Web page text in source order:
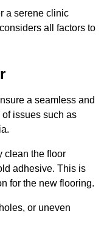
a serene clinic
all factors to
a seamless and
issues such as
clean the floor
adhesive. This is
for the new flooring.
or uneven